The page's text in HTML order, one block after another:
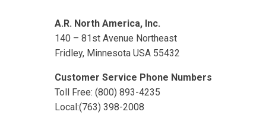
A.R. North America, Inc.
140 – 81st Avenue Northeast
Fridley, Minnesota USA 55432
Customer Service Phone Numbers
Toll Free: (800) 893-4235
Local:(763) 398-2008